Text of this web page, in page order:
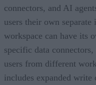
connectors, and AI
users their own
workspace can have its
specific data
users from different
includes expanded